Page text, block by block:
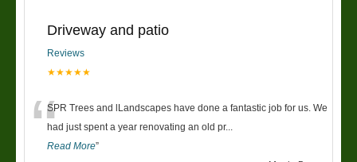
Driveway and patio
Reviews
★★★★★
“SPR Trees and lLandscapes have done a fantastic job for us. We
had just spent a year renovating an old pr...
Read More”